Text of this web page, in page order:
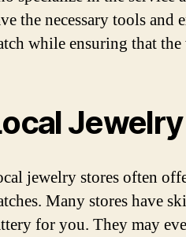
the necessary tools
while ensuring that
jewelry stores often
Many stores have
for you. They may